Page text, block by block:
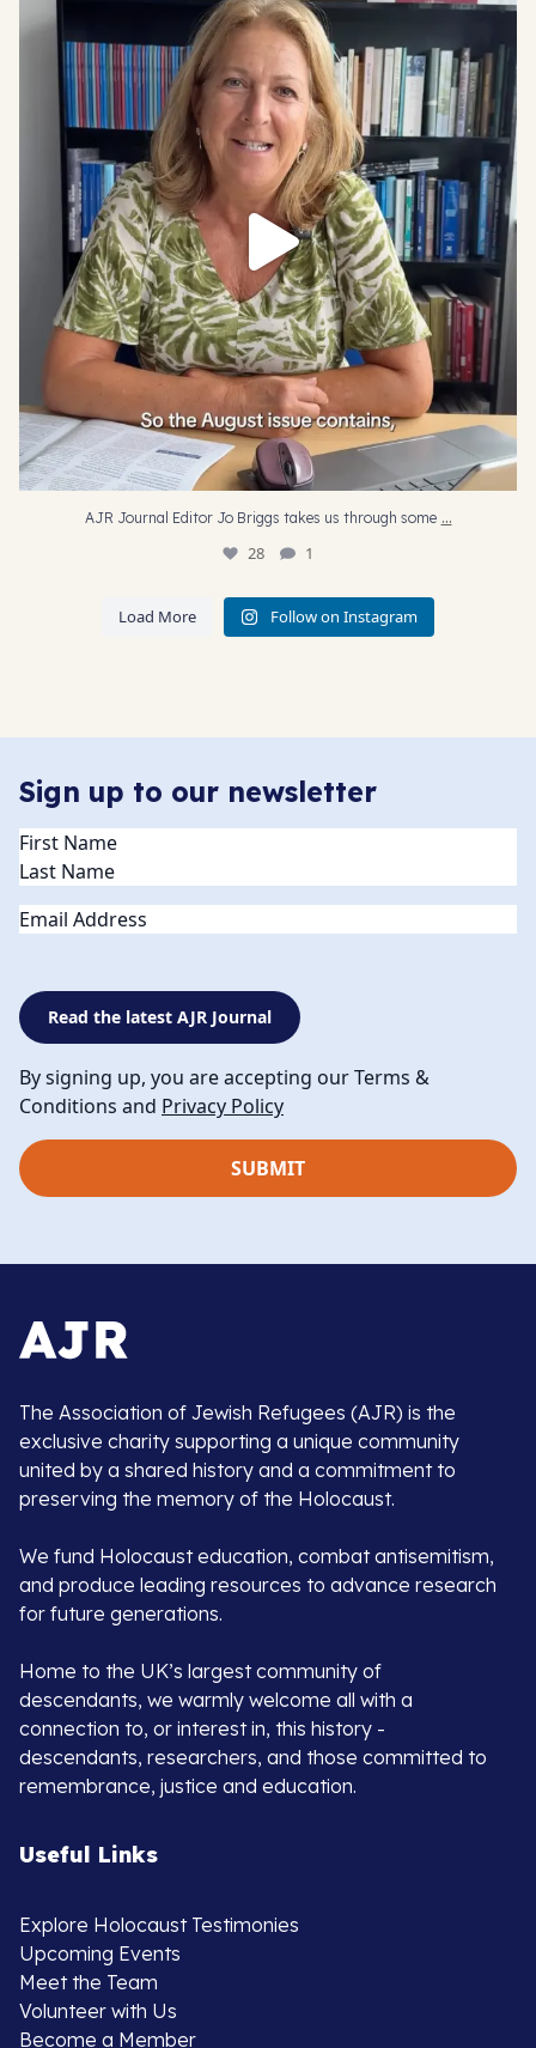
AJR Journal Editor Jo Briggs takes us through some
28 1
AJR Journal Editor Jo Briggs takes us through some ...
28 1
Load More Follow on Instagram
Sign up to our newsletter
Name(Required)
Email
Read the latest AJR Journal
By signing up, you are accepting our Terms &
Conditions and Privacy Policy
The Association of Jewish Refugees (AJR) is the
exclusive charity supporting a unique community
united by a shared history and a commitment to
preserving the memory of the Holocaust.
We fund Holocaust education, combat antisemitism,
and produce leading resources to advance research
for future generations.
Home to the UK’s largest community of
descendants, we warmly welcome all with a
connection to, or interest in, this history -
descendants, researchers, and those committed to
remembrance, justice and education.
Useful Links
Explore Holocaust Testimonies
Upcoming Events
Meet the Team
Volunteer with Us
Become a Member